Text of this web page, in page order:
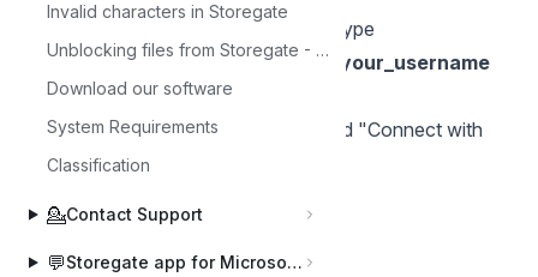
Invalid characters in Storegate
Unblocking files from Storegate - Trusted sites
Download our software
System Requirements
Classification
💁Contact Support
💬 Storegate app for Microsoft Teams
Select your desired drive letter, and type
https://webdav1.storegate.com/your_username
as "Folder".
Check both "Reconnect at login" and "Connect with
other credentials".
Enter your username and password.
Click on "OK".